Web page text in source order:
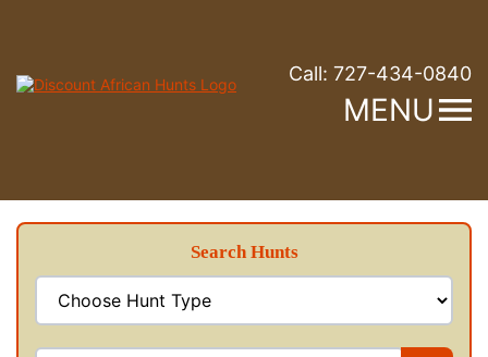
Call: 727-434-0840
MENU
Search Hunts